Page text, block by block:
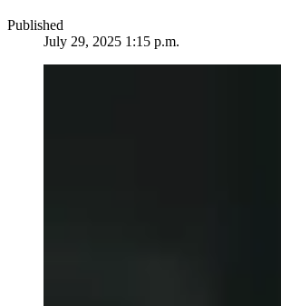
Published
July 29, 2025 1:15 p.m.